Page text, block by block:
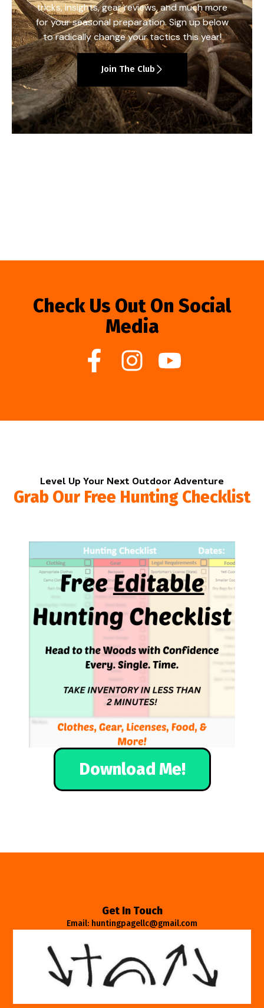
tricks, insights, gear reviews, and much more
for your seasonal preparation. Sign up below
to radically change your tactics this year!
Join The Club
Check Us Out On Social
Media
Level Up Your Next Outdoor Adventure
Grab Our Free Hunting Checklist
Download Me!
Get In Touch
Email: huntingpagellc@gmail.com